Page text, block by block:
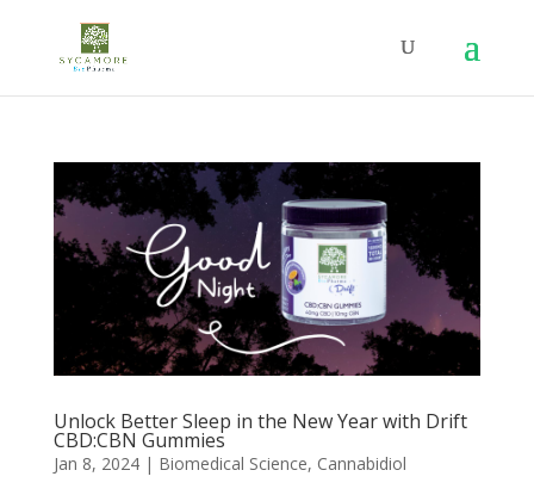
Unlock Better Sleep in the New Year with Drift
CBD:CBN Gummies
Jan 8, 2024| Biomedical Science, Cannabidiol